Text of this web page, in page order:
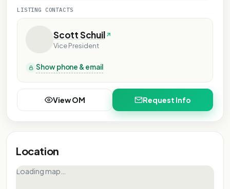
LISTING CONTACTS
Scott Schuil
Vice President
Show phone & email
View OM Request Info
Location
Loading map…